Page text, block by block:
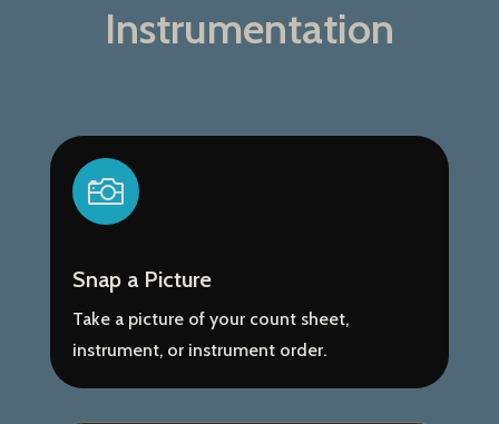
Instrumentation

Snap a Picture
Take a picture of your count sheet,
instrument, or instrument order.